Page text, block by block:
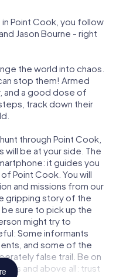
Point Cook, you follow
Jason Bourne - right
the world into chaos.
stop them! Armed
and a good dose of
track down their
through Point Cook,
be at your side. The
it guides you
Point Cook. You will
and missions from our
gripping story of the
be sure to pick up the
might try to
Some informants
and some of the
false trail. Be on
and above all: trust